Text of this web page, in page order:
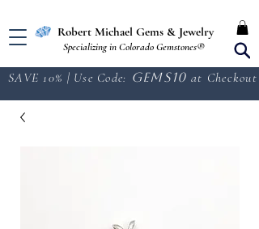
Specializing in Colorado Gemstones®
Robert Michael Gems & Jewelry
SAVE 10% | Use Code: GEMS10 at Checkout